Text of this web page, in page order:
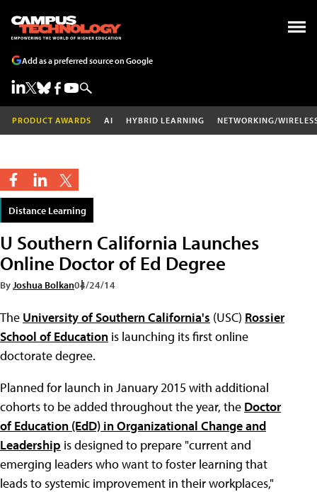
Add as a preferred source on Google
PRODUCT AWARDS AI HYBRID LEARNING NETWORKING/
Distance Learning
U Southern California Launches
Online Doctor of Ed Degree
ByJoshua Bolkan04/24/14
The University of Southern California's (USC) Rossier
School of Education is launching its first online
doctorate degree.
Planned for launch in January 2015 with additional
cohorts to be added throughout the year, the Doctor
of Education (EdD) in Organizational Change and
Leadership is designed to prepare "current and
emerging leaders who want to foster learning that
leads to systemic improvement in their workplaces,"